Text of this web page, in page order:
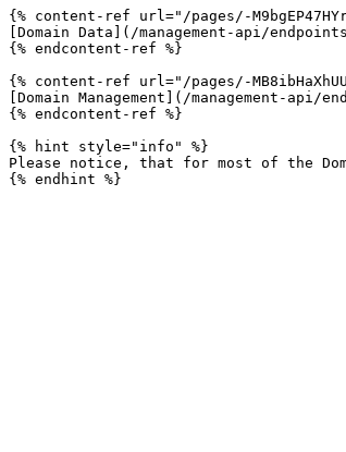
{% content-ref url="/pages/-
[Domain Data](/management-api/
{% endcontent-ref %}
{% content-ref url="/pages/-
[Domain Management](/management-api/
{% endcontent-ref %}
{% hint style="info" %}
Please notice, that for most of the